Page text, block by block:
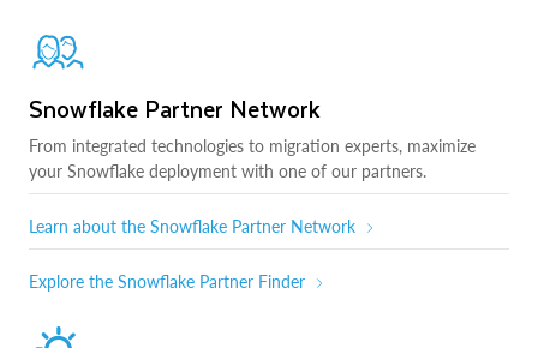
Snowflake Partner Network
From integrated technologies to migration experts, maximize
your Snowflake deployment with one of our partners.
Learn about the Snowflake Partner Network
Explore the Snowflake Partner Finder